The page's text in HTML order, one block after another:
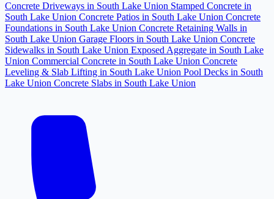
Concrete Driveways in South Lake Union Stamped Concrete in
South Lake Union Concrete Patios in South Lake Union Concrete
Foundations in South Lake Union Concrete Retaining Walls in
South Lake Union Garage Floors in South Lake Union Concrete
Sidewalks in South Lake Union Exposed Aggregate in South Lake
Union Commercial Concrete in South Lake Union Concrete
Leveling & Slab Lifting in South Lake Union Pool Decks in South
Lake Union Concrete Slabs in South Lake Union